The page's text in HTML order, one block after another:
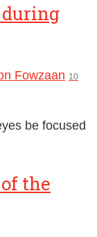
during
Fowzaan 10
be focused
the